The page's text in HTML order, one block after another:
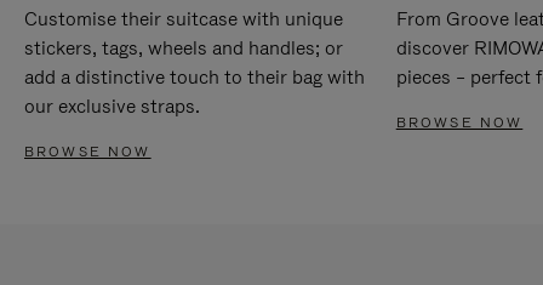
Customise their suitcase with unique
stickers, tags, wheels and handles; or
add a distinctive touch to their bag with
our exclusive straps.
BROWSE NOW
From Groove
discover
pieces – perfect
BROWSE NOW